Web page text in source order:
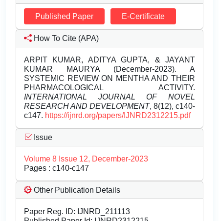
Published Paper E-Certificate
How To Cite (APA)
ARPIT KUMAR, ADITYA GUPTA, & JAYANT
KUMAR MAURYA (December-2023). A
SYSTEMIC REVIEW ON MENTHA AND THEIR
PHARMACOLOGICAL ACTIVITY.
INTERNATIONAL JOURNAL OF NOVEL
RESEARCH AND DEVELOPMENT, 8(12), c140-
c147. https://ijnrd.org/papers/IJNRD2312215.pdf
Issue
Volume 8 Issue 12, December-2023
Pages : c140-c147
Other Publication Details
Paper Reg. ID: IJNRD_211113